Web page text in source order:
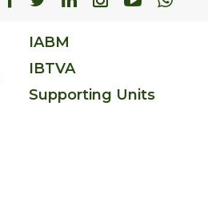
IABM
IBTVA
Supporting Units